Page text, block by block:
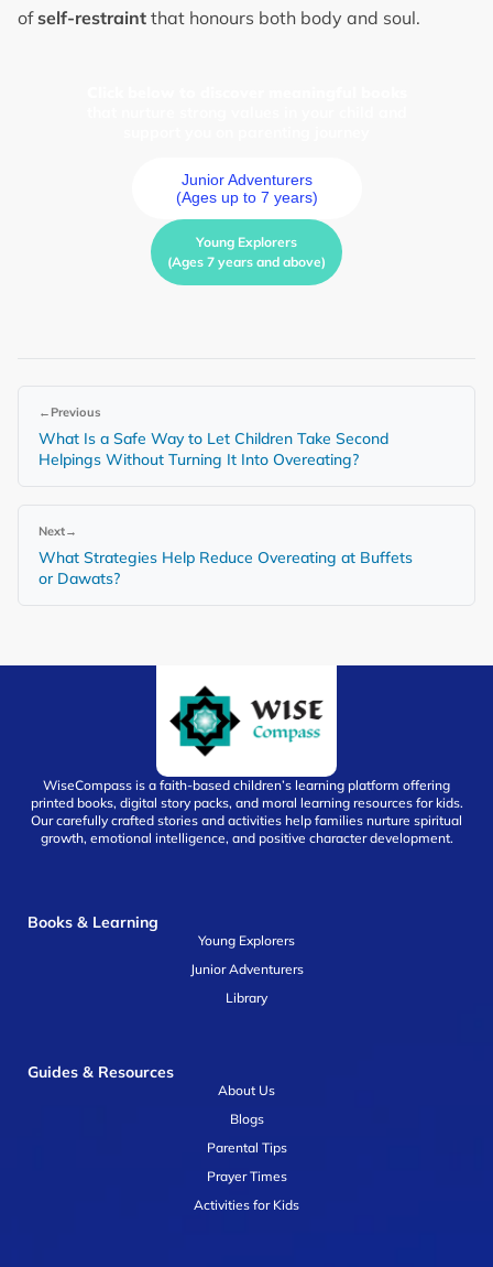
of self-restraint that honours both body and soul.
Junior Adventurers
(Ages up to 7 years)
Young Explorers
(Ages 7 years and above)
← Previous
What Is a Safe Way to Let Children Take Second
Helpings Without Turning It Into Overeating?
Next→
What Strategies Help Reduce Overeating at Buffets
or Dawats?
WiseCompass is a faith-based children’s learning platform offering
printed books, digital story packs, and moral learning resources for kids.
Our carefully crafted stories and activities help families nurture spiritual
growth, emotional intelligence, and positive character development.
Books & Learning
Young Explorers
Junior Adventurers
Library
Guides & Resources
About Us
Blogs
Parental Tips
Prayer Times
Activities for Kids